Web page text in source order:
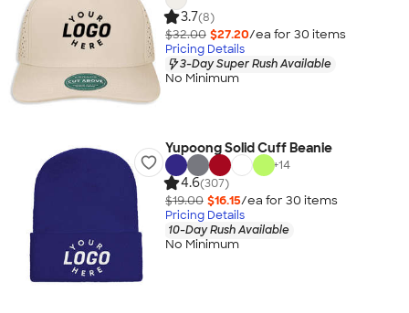
3.7(8)
$32.00 $27.20/ea for 30 items
Pricing Details
3-Day Super Rush Available
No Minimum
Yupoong Solid Cuff Beanie
+14
4.6(307)
$19.00 $16.15/ea for 30 items
Pricing Details
10-Day Rush Available
No Minimum